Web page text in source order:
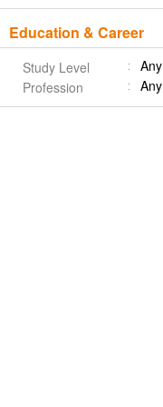
Education & Career
Study Level
Any
Profession
Any